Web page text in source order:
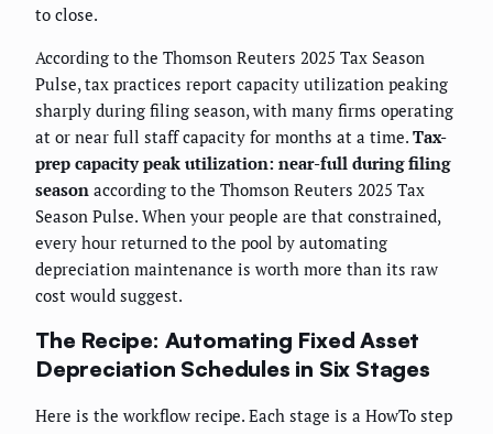
to close.
According to the Thomson Reuters 2025 Tax Season
Pulse, tax practices report capacity utilization peaking
sharply during filing season, with many firms operating
at or near full staff capacity for months at a time. Tax-
prep capacity peak utilization: near-full during filing
season according to the Thomson Reuters 2025 Tax
Season Pulse. When your people are that constrained,
every hour returned to the pool by automating
depreciation maintenance is worth more than its raw
cost would suggest.
The Recipe: Automating Fixed Asset
Depreciation Schedules in Six Stages
Here is the workflow recipe. Each stage is a HowTo step